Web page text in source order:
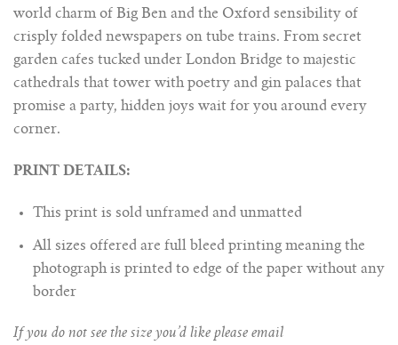
world charm of Big Ben and the Oxford sensibility of
crisply folded newspapers on tube trains. From secret
garden cafes tucked under London Bridge to majestic
cathedrals that tower with poetry and gin palaces that
promise a party, hidden joys wait for you around every
corner.
PRINT DETAILS:
This print is sold unframed and unmatted
All sizes offered are full bleed printing meaning the
photograph is printed to edge of the paper without any
border
If you do not see the size you’d like please email